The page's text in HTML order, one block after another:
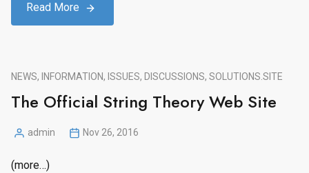
Read More
NEWS, INFORMATION, ISSUES, DISCUSSIONS, SOLUTIONS. SITE
The Official String Theory Web Site
Posted
admin Nov 26, 2016
(more…)